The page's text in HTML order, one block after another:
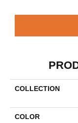
COLLECTION
COLOR